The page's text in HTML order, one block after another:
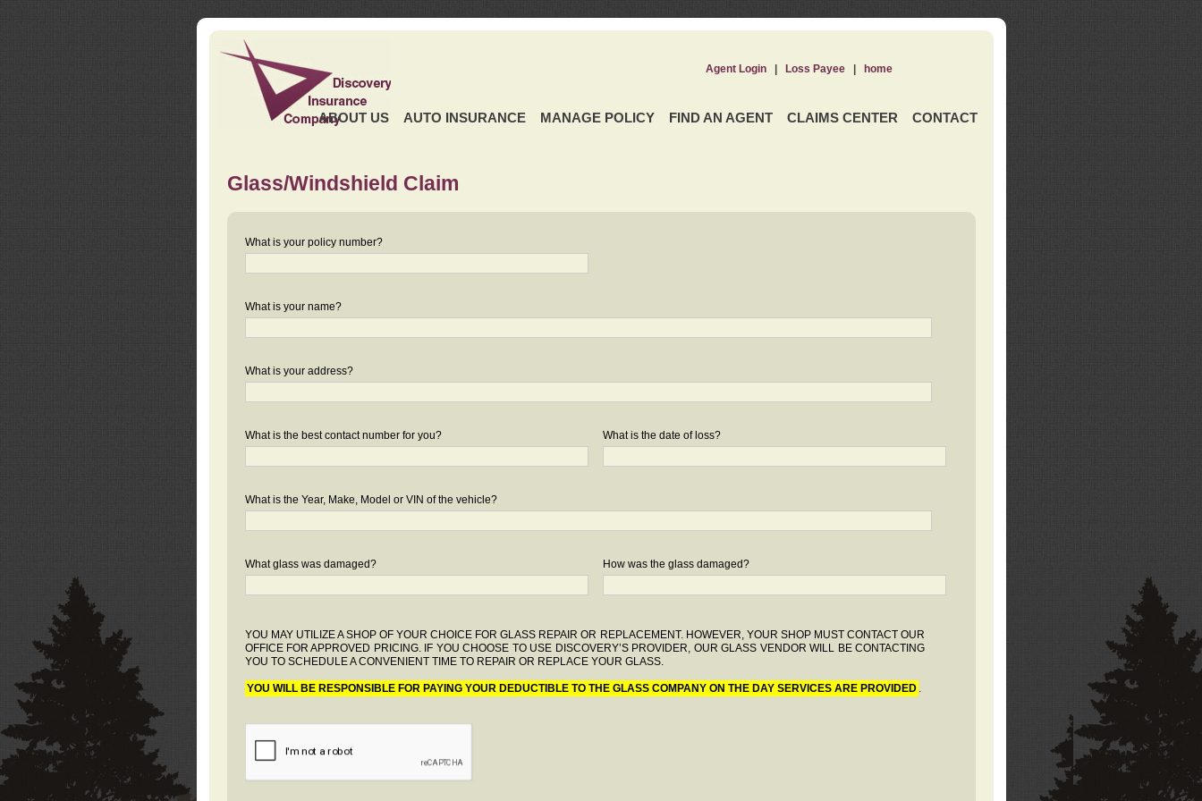
ABOUT US AUTO INSURANCE MANAGE POLICY FIND AN AGENT CLAIMS CENTER CONTACT
Agent Login| Loss Payee| home
Glass/Windshield Claim
What is your policy number?
What is your name?
What is your address?
What is the best contact number for you? What is the date of loss?
What is the Year, Make, Model or VIN of the vehicle?
What glass was damaged? How was the glass damaged?
YOU MAY UTILIZE A SHOP OF YOUR CHOICE FOR GLASS REPAIR OR REPLACEMENT. HOWEVER, YOUR SHOP MUST CONTACT OUR
OFFICE FOR APPROVED PRICING. IF YOU CHOOSE TO USE DISCOVERY’S PROVIDER, OUR GLASS VENDOR WILL BE CONTACTING
YOU TO SCHEDULE A CONVENIENT TIME TO REPAIR OR REPLACE YOUR GLASS.
YOU WILL BE RESPONSIBLE FOR PAYING YOUR DEDUCTIBLE TO THE GLASS COMPANY ON THE DAY SERVICES ARE PROVIDED